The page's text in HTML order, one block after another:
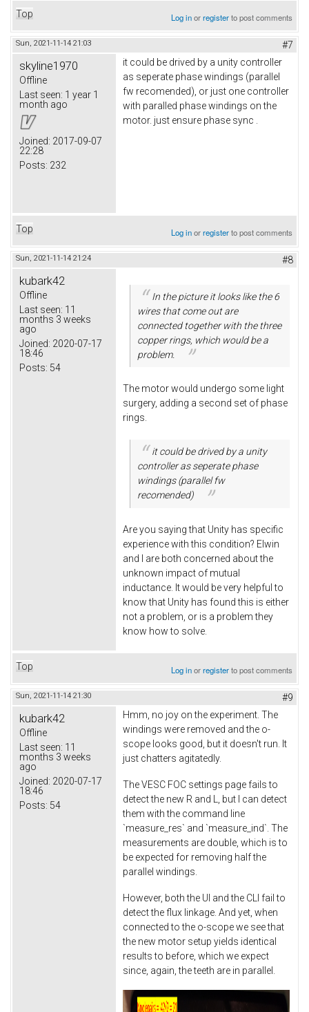
Top Log inorregisterto post comments
Sun, 2021-11-14 21:03 #7
skyline1970
Offline
Last seen: 1 year 1
month ago
Joined: 2017-09-07
22:28
Posts: 232
it could be drived by a unity controller
as seperate phase windings (parallel
fw recomended), or just one controller
with paralled phase windings on the
motor. just ensure phase sync .
Top Log inorregisterto post comments
Sun, 2021-11-14 21:24 #8
kubark42
Offline
Last seen: 11
months 3 weeks
ago
Joined: 2020-07-17
18:46
Posts: 54
In the picture it looks like the 6
wires that come out are
connected together with the three
copper rings, which would be a
problem.
The motor would undergo some light
surgery, adding a second set of phase
rings.
it could be drived by a unity
controller as seperate phase
windings (parallel fw
recomended)
Are you saying that Unity has specific
experience with this condition? Elwin
and I are both concerned about the
unknown impact of mutual
inductance. It would be very helpful to
know that Unity has found this is either
not a problem, or is a problem they
know how to solve.
Top Log inorregisterto post comments
Sun, 2021-11-14 21:30 #9
kubark42
Offline
Last seen: 11
months 3 weeks
ago
Joined: 2020-07-17
18:46
Posts: 54
Hmm, no joy on the experiment. The
windings were removed and the o-
scope looks good, but it doesn't run. It
just chatters agitatedly.
The VESC FOC settings page fails to
detect the new R and L, but I can detect
them with the command line
`measure_res` and `measure_ind`. The
measurements are double, which is to
be expected for removing half the
parallel windings.
However, both the UI and the CLI fail to
detect the flux linkage. And yet, when
connected to the o-scope we see that
the new motor setup yields identical
results to before, which we expect
since, again, the teeth are in parallel.